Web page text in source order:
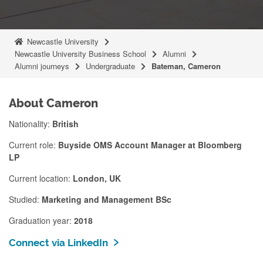
n
Newcastle University
Newcastle University Business School
Alumni
Alumni journeys
Undergraduate Bateman, Cameron
About Cameron
Nationality: British
Current role: Buyside OMS Account Manager at Bloomberg
LP
Current location: London, UK
Studied: Marketing and Management BSc
Graduation year: 2018
Connect via LinkedIn